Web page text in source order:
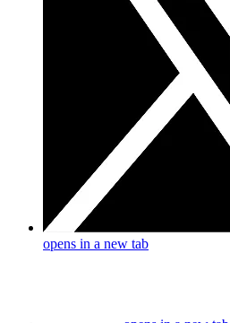
opens in a new tab